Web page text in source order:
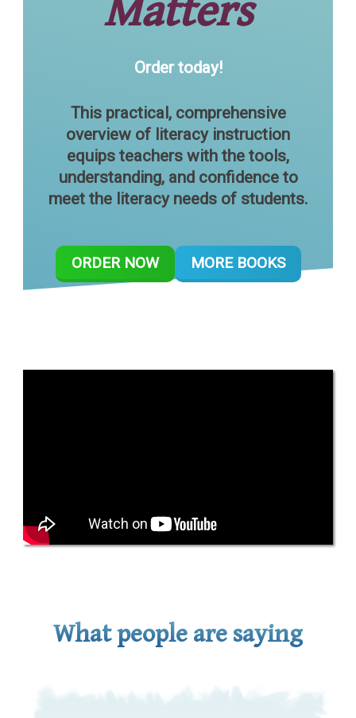
Matters
Order today!
This practical, comprehensive
overview of literacy instruction
equips teachers with the tools,
understanding, and confidence to
meet the literacy needs of students.
ORDER NOW MORE BOOKS
What people are saying